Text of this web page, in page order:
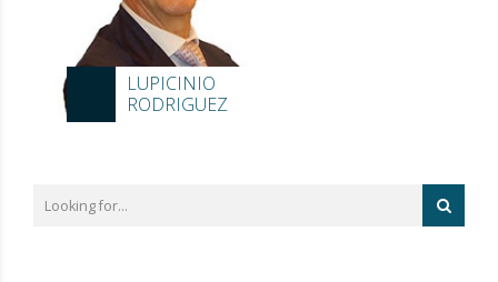
LUPICINIO
RODRIGUEZ